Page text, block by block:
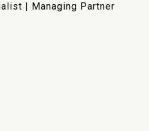
| Managing Partner